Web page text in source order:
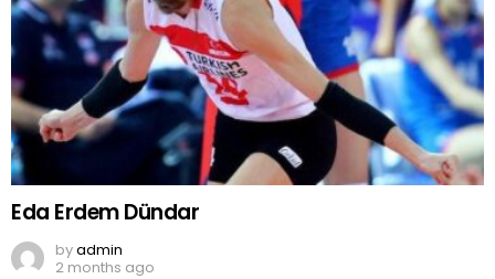
Eda Erdem Dündar
byadmin
2 months ago